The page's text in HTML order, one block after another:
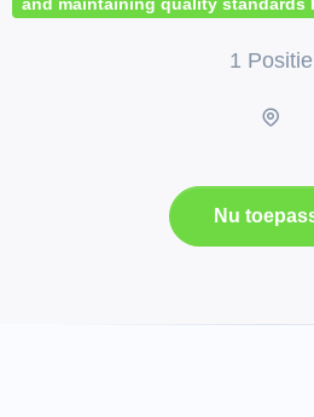
1 Positie
Nu